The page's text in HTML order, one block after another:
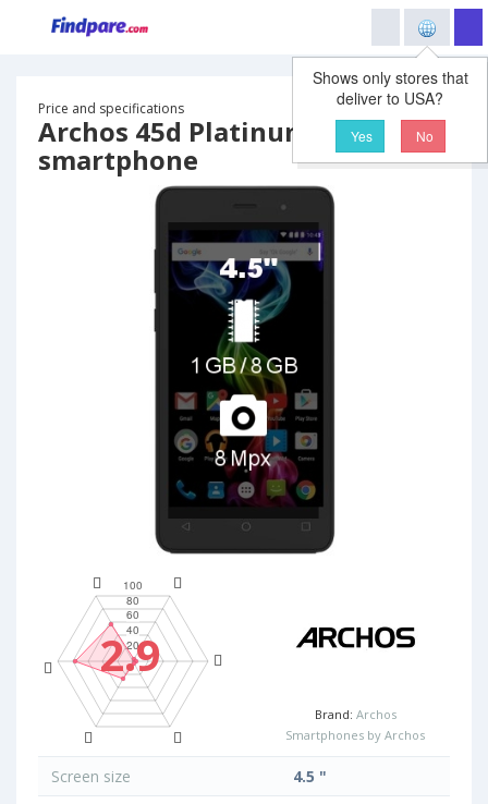
Shows only stores that
deliver to USA?
Yes No
Price and specifications
Archos 45d Platinum
smartphone
2.9
Brand: Archos
Smartphones by Archos
Screen size
4.5 "